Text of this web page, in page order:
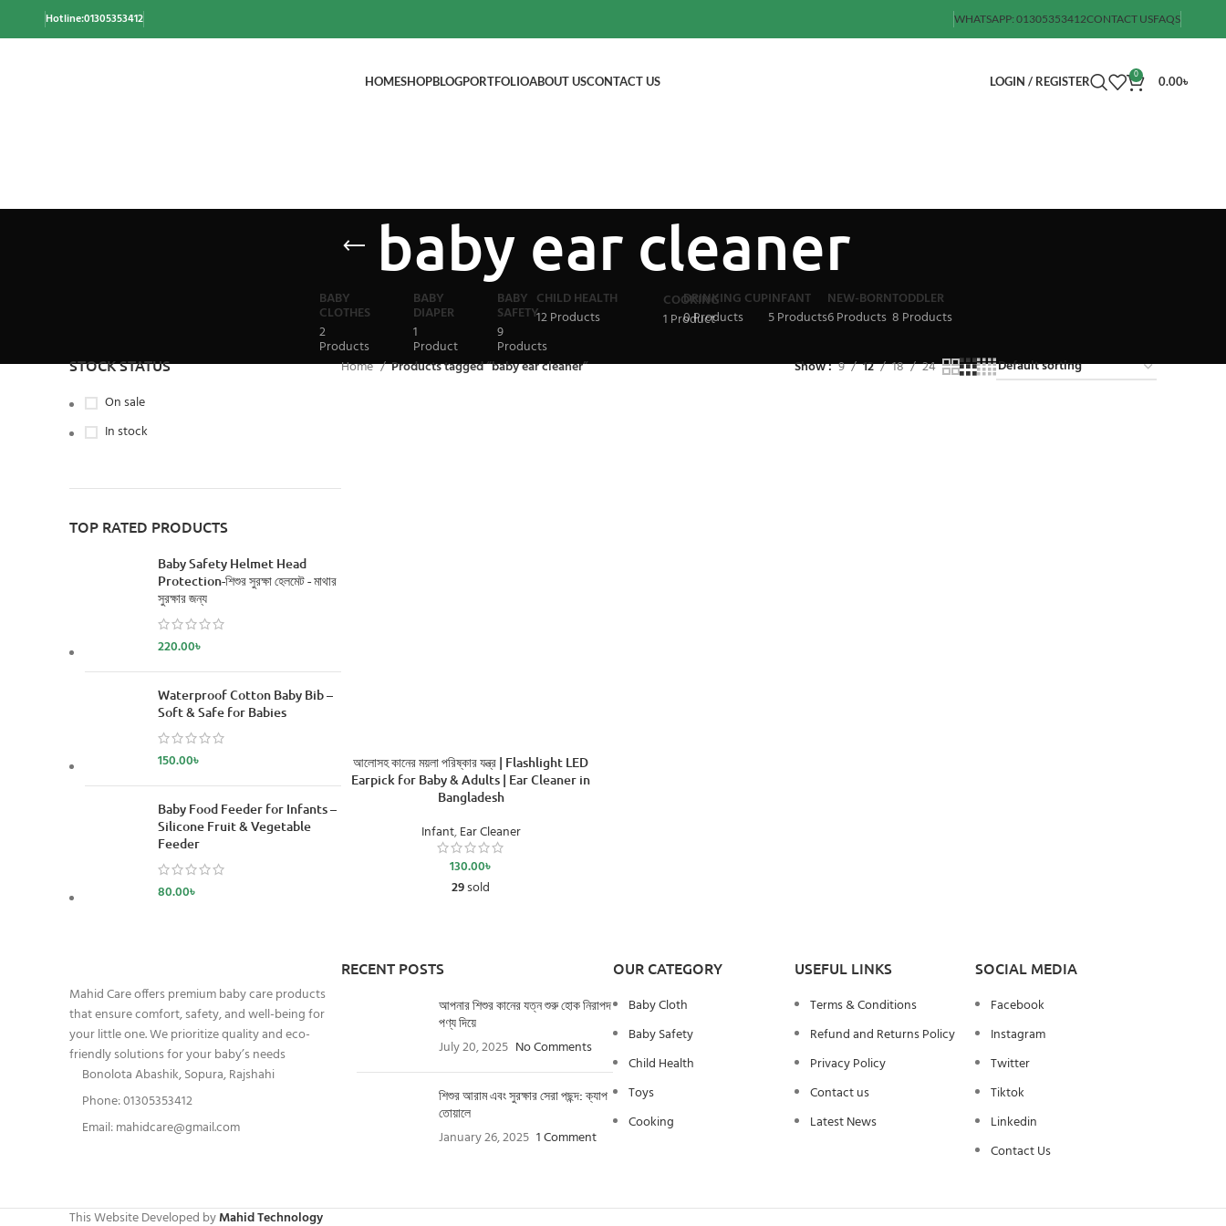
Hotline:01305353412 WHATSAPP: 01305353412CONTACT USFAQS
HOMESHOPBLOGPORTFOLIOABOUT USCONTACT US LOGIN / REGISTER 0 0.00৳
baby ear cleaner
BABY
CLOTHES
2
Products
BABY
DIAPER
1
Product
BABY
SAFETY
9
Products
CHILD HEALTH
12 Products
COOKING
1 Product
DRINKING CUP
0 Products
INFANT
5 Products
NEW-BORN
6 Products
TODDLER
8 Products
STOCK STATUS
On sale
In stock
TOP RATED PRODUCTS
Baby Safety Helmet Head
Protection-শিশুর সুরক্ষা হেলমেট - মাথার
সুরক্ষার জন্য
220.00৳
Waterproof Cotton Baby Bib –
Soft & Safe for Babies
150.00৳
Baby Food Feeder for Infants –
Silicone Fruit & Vegetable
Feeder
80.00৳
Home Products tagged “baby ear cleaner” Show 9 12 18 24
ADD TO CART
আলোসহ কানের ময়লা পরিষ্কার যন্ত্র | Flashlight LED
Earpick for Baby & Adults | Ear Cleaner in
Bangladesh
Infant,Ear Cleaner
130.00৳
29sold
Mahid Care offers premium baby care products
that ensure comfort, safety, and well-being for
your little one. We prioritize quality and eco-
friendly solutions for your baby’s needs
Bonolota Abashik, Sopura, Rajshahi
Phone: 01305353412
Email:mahidcare@gmail.com
RECENT POSTS
আপনার শিশুর কানের যত্ন শুরু হোক নিরাপদ
পণ্য দিয়ে
July 20, 2025 No Comments
শিশুর আরাম এবং সুরক্ষার সেরা পছন্দ: ক্যাপ
তোয়ালে
January 26, 2025 1 Comment
OUR CATEGORY
Baby Cloth
Baby Safety
Child Health
Toys
Cooking
USEFUL LINKS
Terms & Conditions
Refund and Returns Policy
Privacy Policy
Contact us
Latest News
SOCIAL MEDIA
Facebook
Instagram
Twitter
Tiktok
Linkedin
Contact Us
This Website Developed byMahid Technology